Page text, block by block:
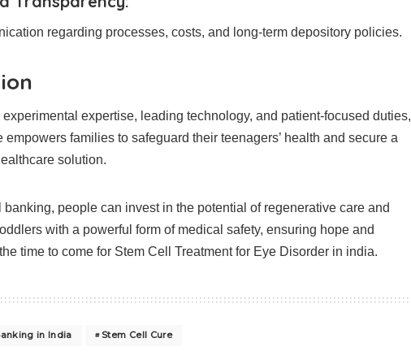
regarding processes, costs, and long-term depository policies.
expertise, leading technology, and patient-focused duties,
empowers families to safeguard their teenagers’ health and secure a
solution.
banking, people can invest in the potential of regenerative care and
with a powerful form of medical safety, ensuring hope and
time to come for Stem Cell Treatment for Eye Disorder in india.
in India Stem Cell Cure